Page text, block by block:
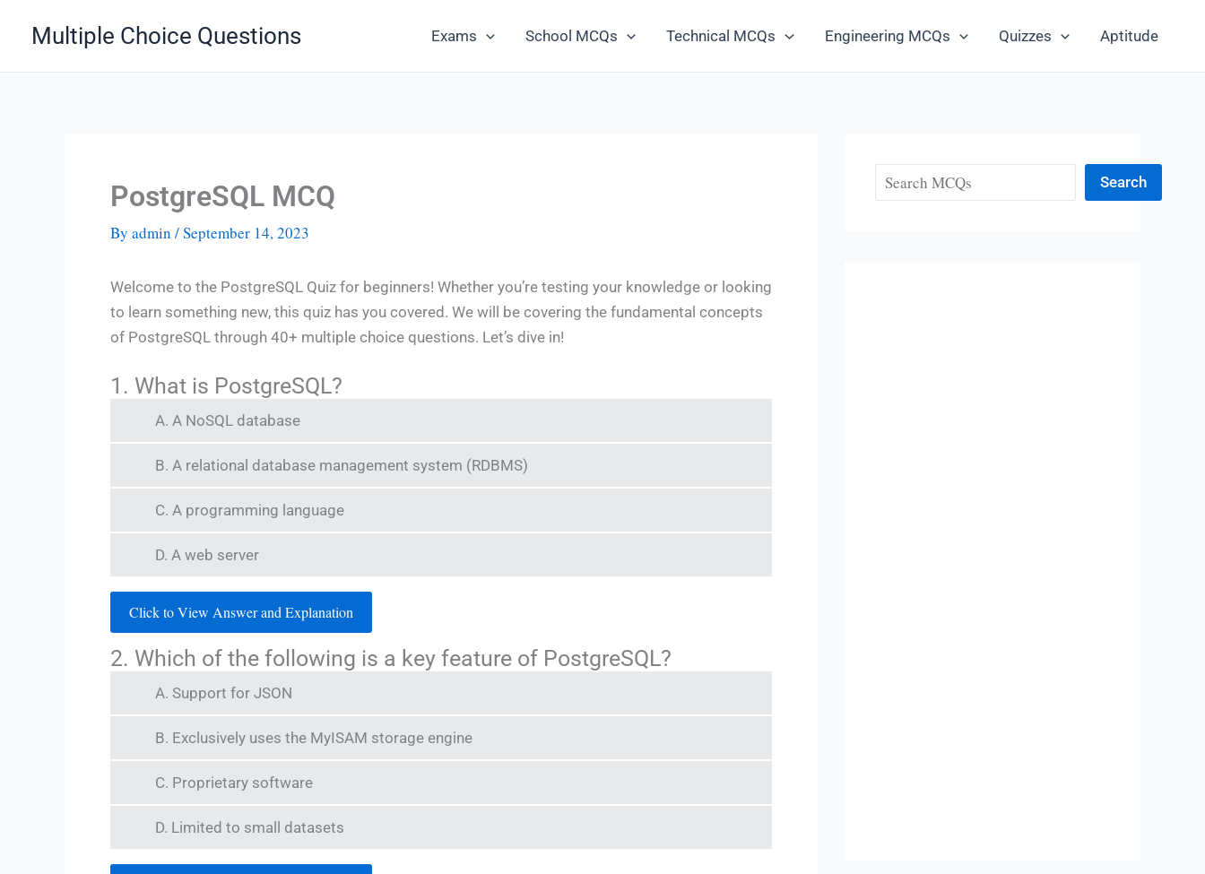
Multiple Choice Questions Exams School MCQs Technical MCQs Engineering MCQs Quizzes Aptitude
PostgreSQL MCQ
By admin /September 14, 2023
Welcome to the PostgreSQL Quiz for beginners! Whether you’re testing your knowledge or looking
to learn something new, this quiz has you covered. We will be covering the fundamental concepts
of PostgreSQL through 40+ multiple choice questions. Let’s dive in!
1. What is PostgreSQL?
A. A NoSQL database
B. A relational database management system (RDBMS)
C. A programming language
D. A web server
Click to View Answer and Explanation
2. Which of the following is a key feature of PostgreSQL?
A. Support for JSON
B. Exclusively uses the MyISAM storage engine
C. Proprietary software
D. Limited to small datasets
Search Search